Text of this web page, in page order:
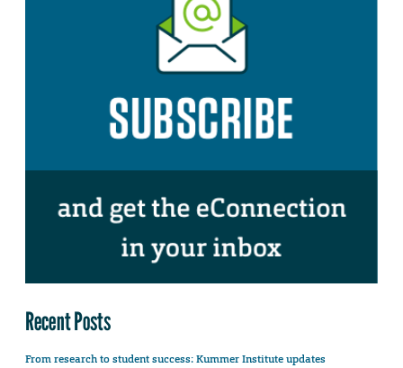
Recent Posts
From research to student success: Kummer Institute updates